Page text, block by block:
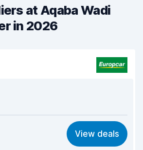
at Aqaba Wadi
in 2026
8.2
8.2
View deals